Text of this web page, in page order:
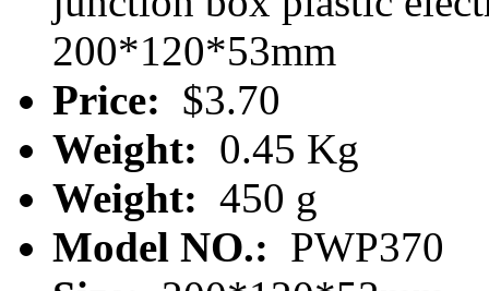
200*120*53mm
Price: $3.70
Weight: 0.45 Kg
Weight: 450 g
Model NO.: PWP370